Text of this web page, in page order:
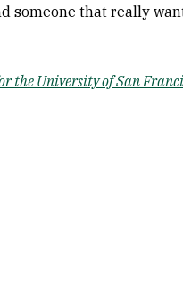
someone that really
the University of San